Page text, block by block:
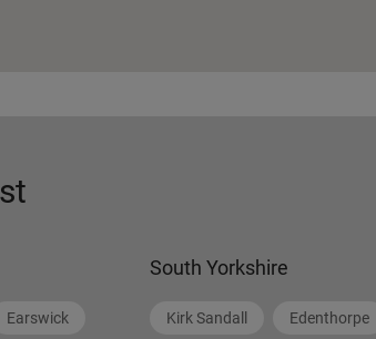
Earswick
South Yorkshire
Kirk Sandall Edenthorpe